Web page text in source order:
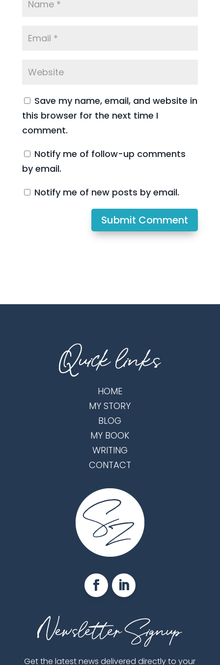
Save my name, email, and website in
this browser for the next time I
comment.
Notify me of follow-up comments
by email.
Notify me of new posts by email.
Submit Comment
HOME
MY STORY
BLOG
MY BOOK
WRITING
CONTACT
Get the latest news delivered directly to your